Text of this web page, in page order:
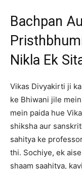
Bachpan
Nikla Ek
Vikas Divyakirti ji
ke Bhiwani jile
mein paida hue
shiksha aur
sahitya ke
thi. Sochiye, ek
shaam saahitya,